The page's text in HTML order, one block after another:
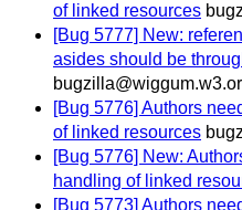
of linked resources
[Bug 5777] New:
asides should be
[Bug 5776] Authors
of linked resources
[Bug 5776] New:
handling of linked
[Bug 5773] Authors